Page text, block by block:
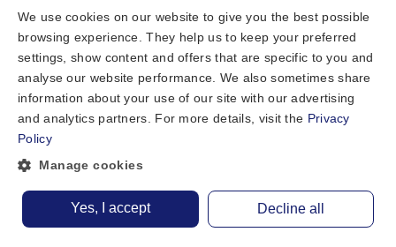
Universal Service Obligation
Cookies
Privacy notice
Terms of use
Accessibility
Cookie preferences
© KCOM Group Limited 2026
We use cookies on our website to give you the best possible
browsing experience. They help us to keep your preferred
settings, show content and offers that are specific to you and
analyse our website performance. We also sometimes share
information about your use of our site with our advertising
and analytics partners. For more details, visit the Privacy
Policy
Manage cookies
Yes, I accept Decline all